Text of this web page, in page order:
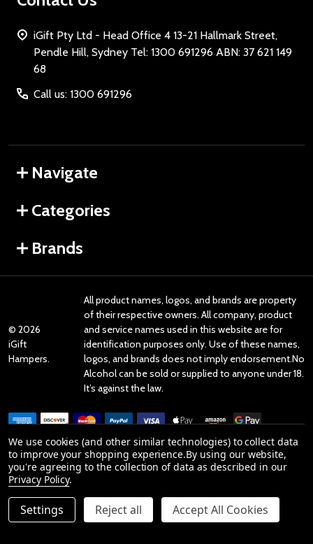
DECREASE QUANTITY OF UNDEFINED
INCREASE QUANTITY OF UNDEFINED
ADD TO CART
iGift Pty Ltd - Head Office 4 13-21 Hallmark Street,
Pendle Hill, Sydney Tel: 1300 691296 ABN: 37 621 149
68
Call us: 1300 691296
Navigate
Categories
Brands
© 2026
iGift
Hampers.
All product names, logos, and brands are property
of their respective owners. All company, product
and service names used in this website are for
identification purposes only. Use of these names,
logos, and brands does not imply endorsement.No
Alcohol can be sold or supplied to anyone under 18.
It’s against the law.
Reviews
Product Reviews
We use cookies (and other similar technologies) to collect data
to improve your shopping experience.By using our website,
you're agreeing to the collection of data as described in our
Privacy Policy.
Settings Reject all Accept All Cookies